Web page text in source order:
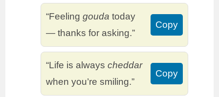
“Feelinggouda today
— thanks for asking.”
Copy
“Life is alwayscheddar
when you’re smiling.”
Copy